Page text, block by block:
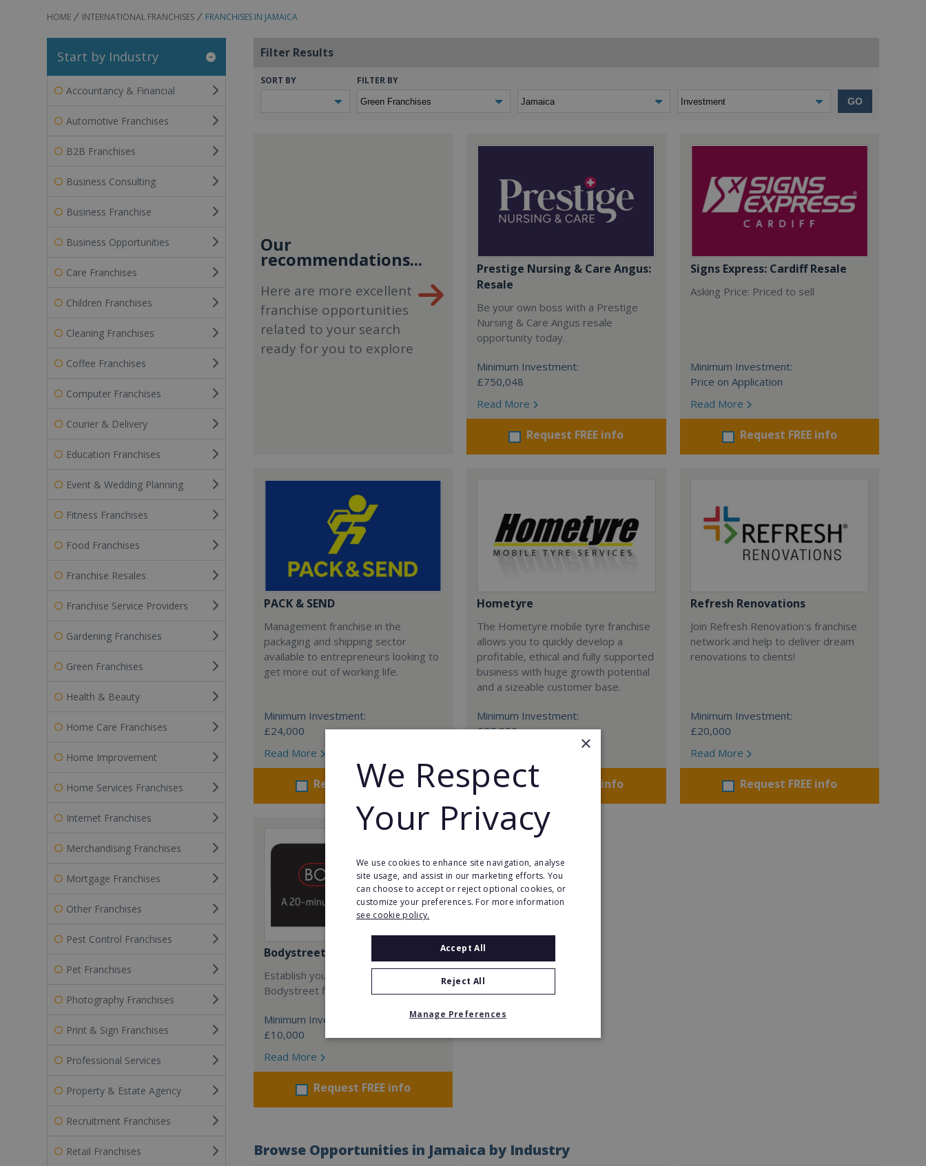
HOME INTERNATIONAL FRANCHISES FRANCHISES IN JAMAICA
Start by Industry
Accountancy & Financial
Automotive Franchises
B2B Franchises
Business Consulting
Business Franchise
Business Opportunities
Care Franchises
Children Franchises
Cleaning Franchises
Coffee Franchises
Computer Franchises
Courier & Delivery
Education Franchises
Event & Wedding Planning
Fitness Franchises
Food Franchises
Franchise Resales
Franchise Service Providers
Gardening Franchises
Green Franchises
Health & Beauty
Home Care Franchises
Home Improvement
Home Services Franchises
Internet Franchises
Merchandising Franchises
Mortgage Franchises
Other Franchises
Pest Control Franchises
Pet Franchises
Photography Franchises
Print & Sign Franchises
Professional Services
Property & Estate Agency
Recruitment Franchises
Retail Franchises
Filter Results
SORT BY FILTER BY
GO
Our
recommendations...
Here are more excellent
franchise opportunities
related to your search
ready for you to explore
Prestige Nursing & Care Angus:
Resale
Be your own boss with a Prestige
Nursing & Care Angus resale
opportunity today.
Minimum Investment:
£750,048
Read More
Request FREE info
Signs Express: Cardiff Resale
Asking Price: Priced to sell
Minimum Investment:
Price on Application
Read More
Request FREE info
PACK & SEND
Management franchise in the
packaging and shipping sector
available to entrepreneurs looking to
get more out of working life.
Minimum Investment:
£24,000
Read More
Request FREE info
Hometyre
The Hometyre mobile tyre franchise
allows you to quickly develop a
profitable, ethical and fully supported
business with huge growth potential
and a sizeable customer base.
Minimum Investment:
£27,950
Request FREE info
Refresh Renovations
Join Refresh Renovation's franchise
network and help to deliver dream
renovations to clients!
Minimum Investment:
£20,000
Read More
Request FREE info
Bodystreet
Establish your own cutting-edge
Bodystreet fitness franchise today!
Minimum Investment:
£10,000
Read More
Request FREE info
Browse Opportunities in Jamaica by Industry
×
We Respect
Your Privacy
We use cookies to enhance site navigation, analyse
site usage, and assist in our marketing efforts. You
can choose to accept or reject optional cookies, or
customize your preferences. For more information
see cookie policy.
Accept All
Reject All
Manage Preferences